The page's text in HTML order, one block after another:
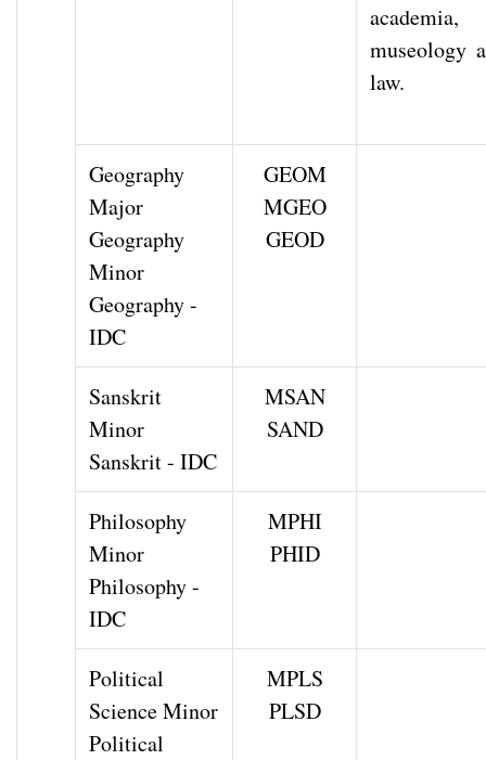
academia,
museology
law.
Geography
Major
Geography
Minor
Geography -
IDC
GEOM
MGEO
GEOD
Sanskrit
Minor
Sanskrit - IDC
MSAN
SAND
Philosophy
Minor
Philosophy -
IDC
MPHI
PHID
Political
Science Minor
Political
MPLS
PLSD